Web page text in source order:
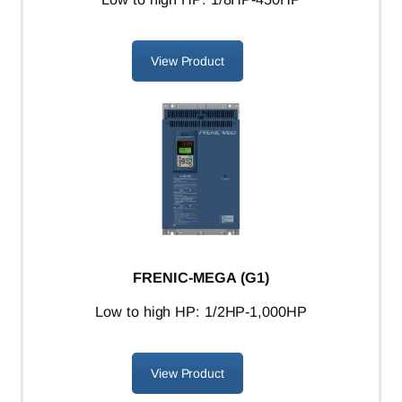
View Product
FRENIC-MEGA (G1)
Low to high HP: 1/2HP-1,000HP
View Product